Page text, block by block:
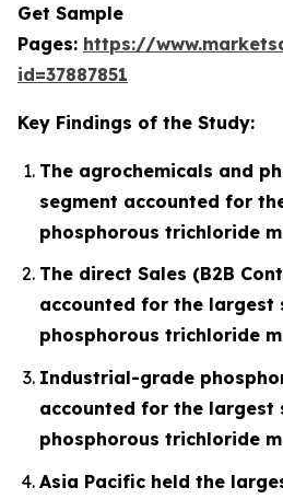
Get Sample
Pages: https://
id=37887851
Key Findings of the Study:
The agrochemicals and
segment accounted for
phosphorous trichloride
The direct Sales (B2B
accounted for the largest
phosphorous trichloride
Industrial-grade
accounted for the largest
phosphorous trichloride
Asia Pacific held the